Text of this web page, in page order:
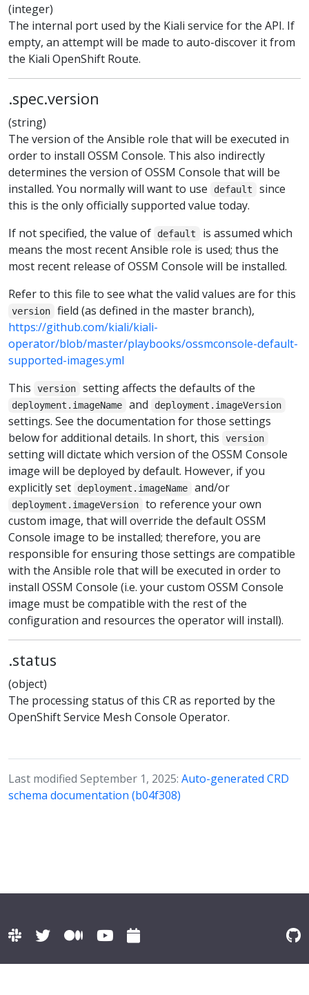
(integer)
The internal port used by the Kiali service for the API. If
empty, an attempt will be made to auto-discover it from
the Kiali OpenShift Route.
.spec.version
(string)
The version of the Ansible role that will be executed in
order to install OSSM Console. This also indirectly
determines the version of OSSM Console that will be
installed. You normally will want to use
default
since
this is the only officially supported value today.
If not specified, the value of
default
is assumed which
means the most recent Ansible role is used; thus the
most recent release of OSSM Console will be installed.
Refer to this file to see what the valid values are for this
version
field (as defined in the master branch),
https://github.com/kiali/kiali-
operator/blob/master/playbooks/ossmconsole-default-
supported-images.yml
This
version setting affects the defaults of the
deployment.imageName and deployment.imageVersion
settings. See the documentation for those settings
below for additional details. In short, this
version
setting will dictate which version of the OSSM Console
image will be deployed by default. However, if you
explicitly set
deployment.imageName and/or
deployment.imageVersion
to reference your own
custom image, that will override the default OSSM
Console image to be installed; therefore, you are
responsible for ensuring those settings are compatible
with the Ansible role that will be executed in order to
install OSSM Console (i.e. your custom OSSM Console
image must be compatible with the rest of the
configuration and resources the operator will install).
.status
(object)
The processing status of this CR as reported by the
OpenShift Service Mesh Console Operator.
Last modified September 1, 2025: Auto-generated CRD
schema documentation (b04f308)